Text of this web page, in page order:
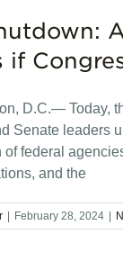
if
D.C.— Today,
Senate leaders
of federal
and the
| February 28, 2024 |